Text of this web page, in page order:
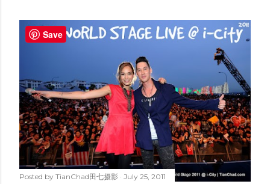
s
Posted by TianChad田七摄影 July 25, 2011
Save